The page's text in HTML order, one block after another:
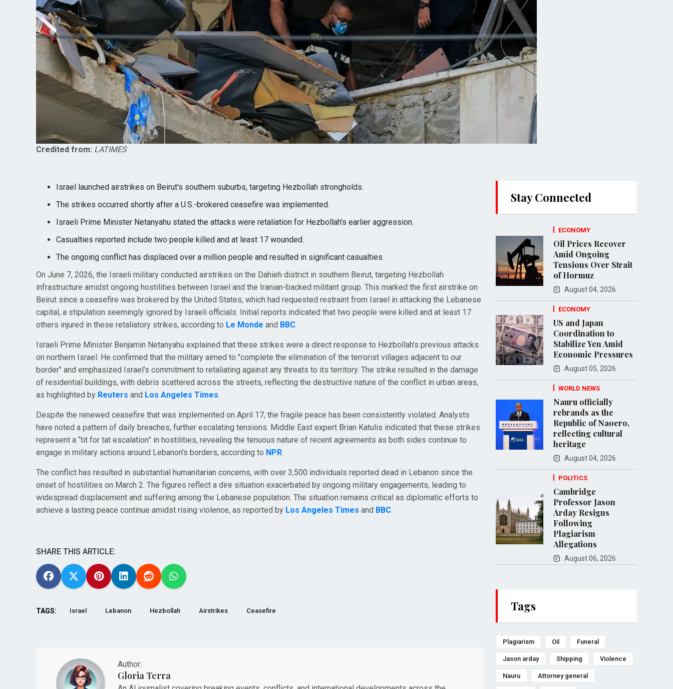
Credited from: LATIMES
Israel launched airstrikes on Beirut's southern suburbs, targeting Hezbollah strongholds.
The strikes occurred shortly after a U.S.-brokered ceasefire was implemented.
Israeli Prime Minister Netanyahu stated the attacks were retaliation for Hezbollah's earlier aggression.
Casualties reported include two people killed and at least 17 wounded.
The ongoing conflict has displaced over a million people and resulted in significant casualties.
On June 7, 2026, the Israeli military conducted airstrikes on the Dahieh district in southern Beirut, targeting Hezbollah
infrastructure amidst ongoing hostilities between Israel and the Iranian-backed militant group. This marked the first airstrike on
Beirut since a ceasefire was brokered by the United States, which had requested restraint from Israel in attacking the Lebanese
capital, a stipulation seemingly ignored by Israeli officials. Initial reports indicated that two people were killed and at least 17
others injured in these retaliatory strikes, according to Le Monde and BBC.
Israeli Prime Minister Benjamin Netanyahu explained that these strikes were a direct response to Hezbollah's previous attacks
on northern Israel. He confirmed that the military aimed to "complete the elimination of the terrorist villages adjacent to our
border" and emphasized Israel's commitment to retaliating against any threats to its territory. The strike resulted in the damage
of residential buildings, with debris scattered across the streets, reflecting the destructive nature of the conflict in urban areas,
as highlighted by Reuters and Los Angeles Times.
Despite the renewed ceasefire that was implemented on April 17, the fragile peace has been consistently violated. Analysts
have noted a pattern of daily breaches, further escalating tensions. Middle East expert Brian Katulis indicated that these strikes
represent a “tit for tat escalation” in hostilities, revealing the tenuous nature of recent agreements as both sides continue to
engage in military actions around Lebanon’s borders, according to NPR.
The conflict has resulted in substantial humanitarian concerns, with over 3,500 individuals reported dead in Lebanon since the
onset of hostilities on March 2. The figures reflect a dire situation exacerbated by ongoing military engagements, leading to
widespread displacement and suffering among the Lebanese population. The situation remains critical as diplomatic efforts to
achieve a lasting peace continue amidst rising violence, as reported by Los Angeles Times and BBC.
SHARE THIS ARTICLE:
TAGS: Israel Lebanon Hezbollah Airstrikes Ceasefire
Author:
Gloria Terra
Stay Connected
ECONOMY
Oil Prices Recover
Amid Ongoing
Tensions Over Strait
of Hormuz
August 04, 2026
ECONOMY
US and Japan
Coordination to
Stabilize Yen Amid
Economic Pressures
August 05, 2026
WORLD NEWS
Nauru officially
rebrands as the
Republic of Naoero,
reflecting cultural
heritage
August 04, 2026
POLITICS
Cambridge
Professor Jason
Arday Resigns
Following
Plagiarism
Allegations
August 06, 2026
Tags
Plagiarism Oil Funeral
Jason arday Shipping Violence
Nauru Attorney general